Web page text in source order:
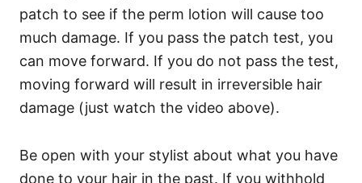
patch to see if the perm lotion will cause too
much damage. If you pass the patch test, you
can move forward. If you do not pass the test,
moving forward will result in irreversible hair
damage (just watch the video above).
Be open with your stylist about what you have
done to your hair in the past. If you withhold